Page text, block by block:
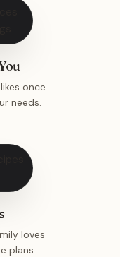
once.
needs.
loves
plans.